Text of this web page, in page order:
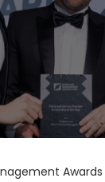
Awards